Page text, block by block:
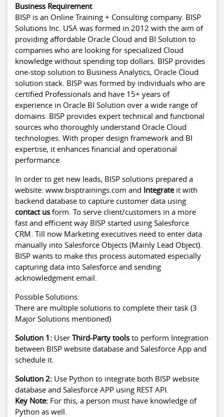
Business Requirement
BISP is an Online Training + Consulting company. BISP
Solutions Inc. USA was formed in 2012 with the aim of
providing affordable Oracle Cloud and BI Solution to
companies who are looking for specialized Cloud
knowledge without spending top dollars. BISP provides
one-stop solution to Business Analytics, Oracle Cloud
solution stack. BISP was formed by individuals who are
certified Professionals and have 15+ years of
experience in Oracle BI Solution over a wide range of
domains. BISP provides expert technical and functional
sources who thoroughly understand Oracle Cloud
technologies. With proper design framework and BI
expertise, it enhances financial and operational
performance.
In order to get new leads, BISP solutions prepared a
website: www.bisptrainings.com and Integrateit with
backend database to capture customer data using
contact us form. To serve client/customers in a more
fast and efficient way BISP started using Salesforce
CRM. Till now Marketing executives need to enter data
manually into Salesforce Objects (Mainly Lead Object).
BISP wants to make this process automated especially
capturing data into Salesforce and sending
acknowledgment email.
Possible Solutions:
There are multiple solutions to complete their task (3
Major Solutions mentioned)
Solution 1: User Third-Party tools to perform Integration
between BISP website database and Salesforce App and
schedule it.
Solution 2: Use Python to integrate both BISP website
database and Salesforce APP using REST API.
Key Note: For this, a person must have knowledge of
Python as well.